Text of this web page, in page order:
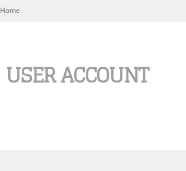
You are here
Home
USER ACCOUNT